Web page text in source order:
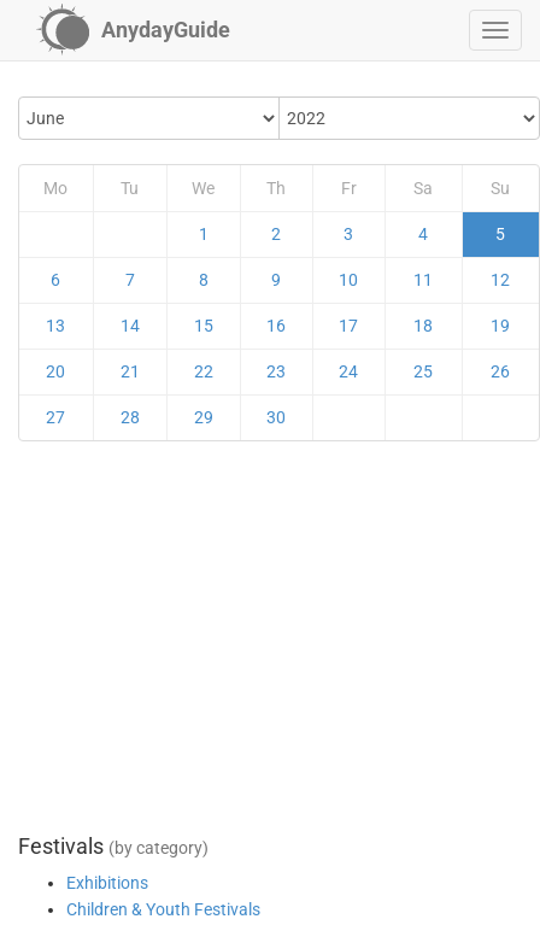
AnydayGuide
Mo Tu We Th Fr Sa Su
1 2 3 4 5
6 7 8 9 10 11 12
13 14 15 16 17 18 19
20 21 22 23 24 25 26
27 28 29 30
Festivals (by category)
Exhibitions
Children & Youth Festivals